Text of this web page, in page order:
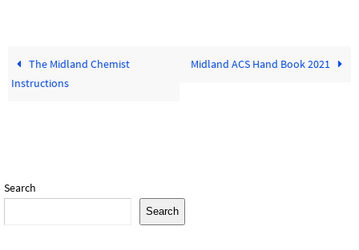
The Midland Chemist
Instructions
Midland ACS Hand Book 2021
Search
Search